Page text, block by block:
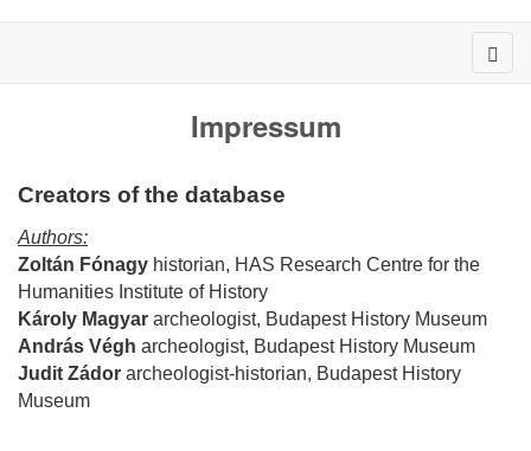
Impressum
Creators of the database
Authors:
Zoltán Fónagy historian, HAS Research Centre for the
Humanities Institute of History
Károly Magyar archeologist, Budapest History Museum
András Végh archeologist, Budapest History Museum
Judit Zádor archeologist-historian, Budapest History
Museum